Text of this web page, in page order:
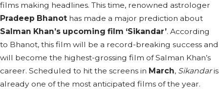
films making headlines. This time, renowned astrologer
Pradeep Bhanot has made a major prediction about
Salman Khan’s upcoming film ‘Sikandar’. According
to Bhanot, this film will be a record-breaking success and
will become the highest-grossing film of Salman Khan’s
career. Scheduled to hit the screens in March, Sikandaris
already one of the most anticipated films of the year.